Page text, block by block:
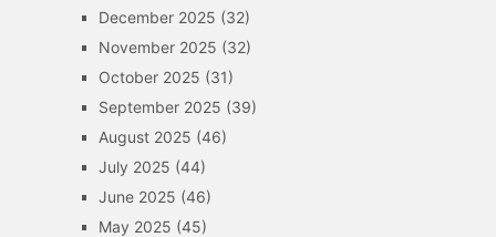
December 2025 (32)
November 2025 (32)
October 2025 (31)
September 2025 (39)
August 2025 (46)
July 2025 (44)
June 2025 (46)
May 2025 (45)